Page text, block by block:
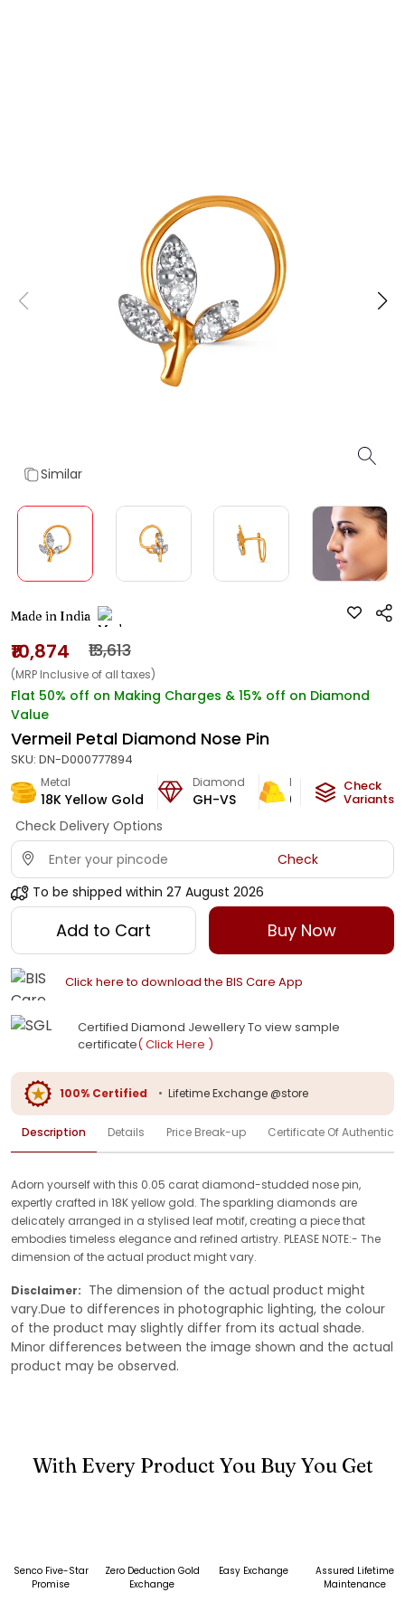
Similar
Made in India
₹10,874 ₹13,613
(MRP Inclusive of all taxes)
Flat 50% off on Making Charges & 15% off on Diamond
Value
Vermeil Petal Diamond Nose Pin
SKU: DN-D000777894
Metal
18K Yellow Gold
Diamond
GH-VS
Metal Weight
0.35 g
Check
Variants
Check Delivery Options
Check
To be shipped within 27 August 2026
Add to Cart Buy Now
Click here to download the BIS Care App
Certified Diamond Jewellery To view sample
certificate( Click Here )
100% Certified • Lifetime Exchange @store
Description Details Price Break-up Certificate Of
Adorn yourself with this 0.05 carat diamond-studded nose pin,
expertly crafted in 18K yellow gold. The sparkling diamonds are
delicately arranged in a stylised leaf motif, creating a piece that
embodies timeless elegance and refined artistry. PLEASE NOTE:- The
dimension of the actual product might vary.
Disclaimer: The dimension of the actual product might
vary.Due to differences in photographic lighting, the colour
of the product may slightly differ from its actual shade.
Minor differences between the image shown and the actual
product may be observed.
With Every Product You Buy You Get
Senco Five-Star
Promise
Zero Deduction Gold
Exchange
Easy Exchange
Assured Lifetime
Maintenance